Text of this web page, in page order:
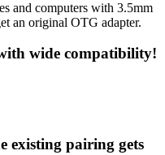
and computers with 3.5mm
an original OTG adapter.
wide compatibility!
existing pairing gets